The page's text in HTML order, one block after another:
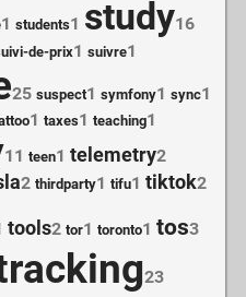
1 students1 study16
de-prix1 suivre1
25 suspect1 symfony1 sync1
1 taxes1 teaching1
11 teen1 telemetry2
2 thirdparty1 tifu1 tiktok2
tools2 tor1 toronto1 tos3
23